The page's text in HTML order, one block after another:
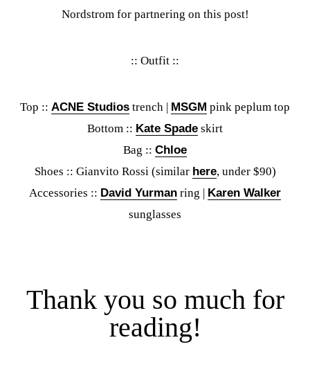
Nordstrom for partnering on this post!
:: Outfit ::
Top :: ACNE Studios trench | MSGM pink peplum top
Bottom :: Kate Spade skirt
Bag :: Chloe
Shoes :: Gianvito Rossi (similar here, under $90)
Accessories :: David Yurman ring | Karen Walker
sunglasses
Thank you so much for
reading!